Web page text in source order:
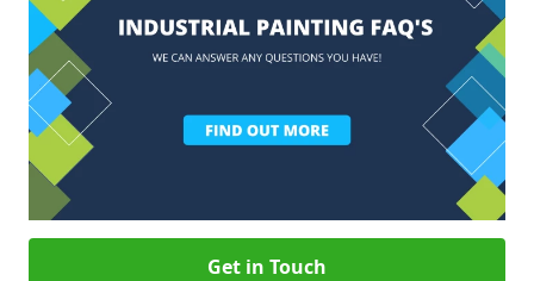
Get in Touch